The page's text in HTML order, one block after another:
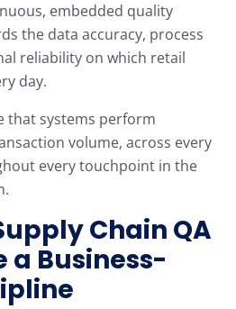
embedded quality
the data accuracy, process
reliability on which retail
day.
that systems perform
volume, across every
every touchpoint in the
Chain QA
a Business-